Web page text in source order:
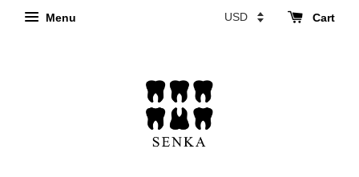
Menu Cart